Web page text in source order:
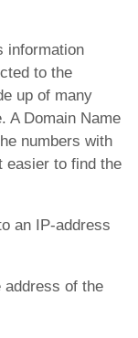
information
to the
up of many
A Domain Name
numbers with
easier to find the
an IP-address
of the